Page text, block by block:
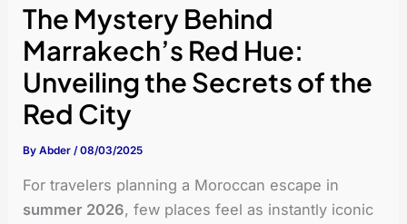
The Mystery Behind
Marrakech’s Red Hue:
Unveiling the Secrets of the
Red City
ByAbder /08/03/2025
For travelers planning a Moroccan escape in
summer 2026, few places feel as instantly iconic